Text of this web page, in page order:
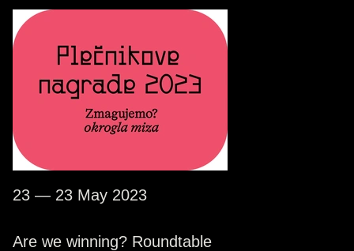
23 — 23 May 2023
Are we winning? Roundtable